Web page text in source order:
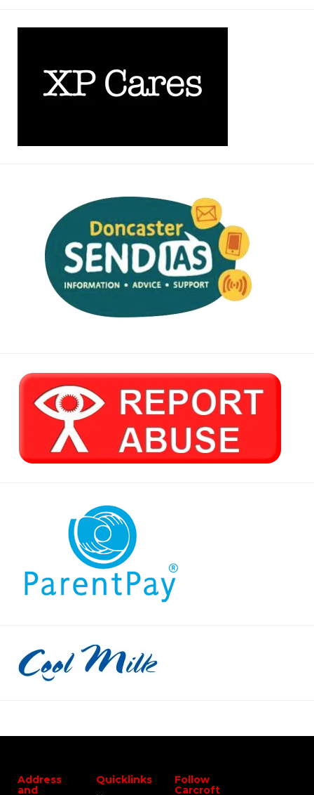
Address
and
Quicklinks
Follow
Carcroft